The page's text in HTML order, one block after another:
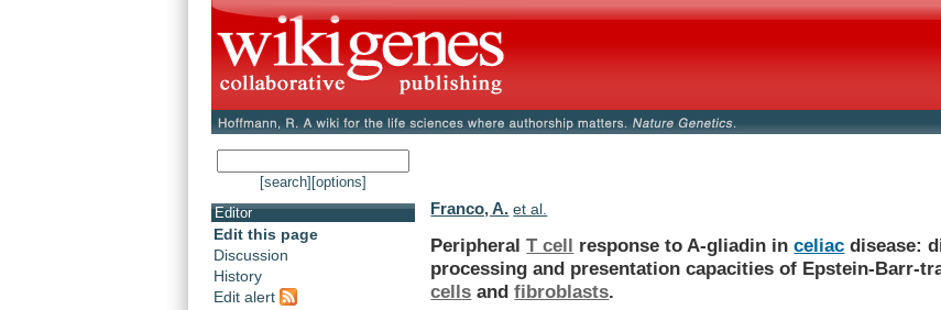
[search] [options]
Editor
Edit this page
Discussion
History
Edit alert
Franco, A. et al.
PeripheralT cell response to A-gliadin inceliac disease:
processing and presentation capacities of Epstein-Barr-
cells andfibroblasts.